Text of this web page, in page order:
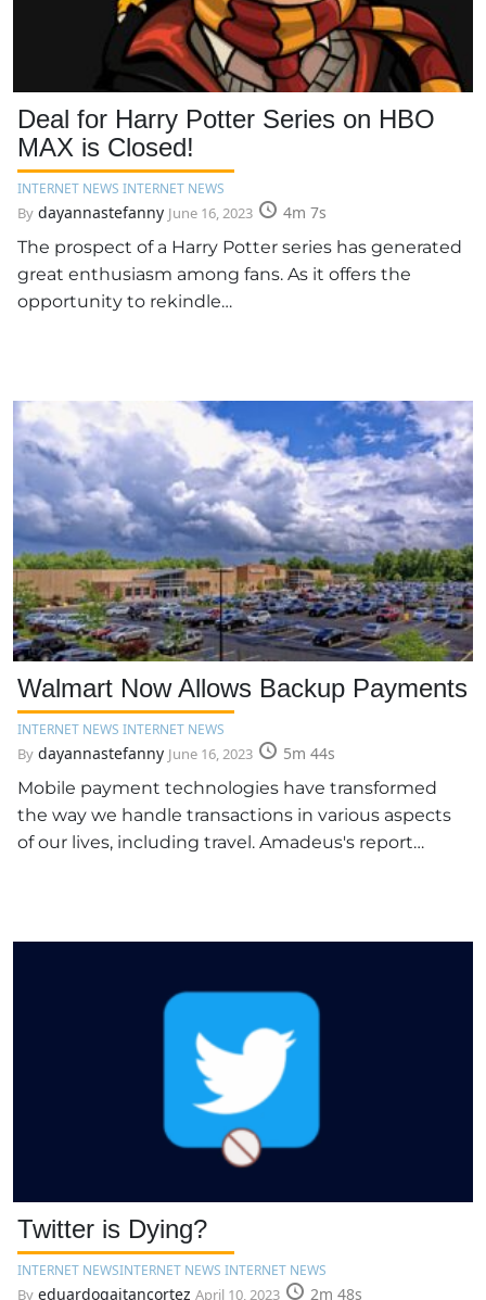
Deal for Harry Potter Series on HBO
MAX is Closed!
INTERNET NEWS INTERNET NEWS
By dayannastefanny June 16, 2023
4m 7s
The prospect of a Harry Potter series has generated
great enthusiasm among fans. As it offers the
opportunity to rekindle…
Walmart Now Allows Backup Payments
INTERNET NEWS INTERNET NEWS
By dayannastefanny June 16, 2023
5m 44s
Mobile payment technologies have transformed
the way we handle transactions in various aspects
of our lives, including travel. Amadeus's report…
Twitter is Dying?
INTERNET NEWSINTERNET NEWS INTERNET NEWS
By eduardogaitancortez April 10, 2023
2m 48s